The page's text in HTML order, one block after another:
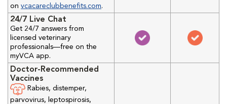
on vcacareclubbenefits.com.
24/7 Live Chat
Get 24/7 answers from
licensed veterinary
professionals—free on the
myVCA app.
Doctor-Recommended
Vaccines
Rabies, distemper,
parvovirus, leptospirosis,